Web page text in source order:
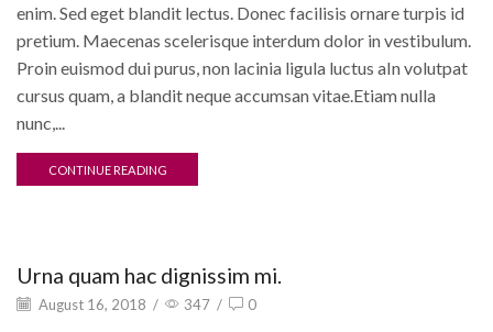
enim. Sed eget blandit lectus. Donec facilisis ornare turpis id
pretium. Maecenas scelerisque interdum dolor in vestibulum.
Proin euismod dui purus, non lacinia ligula luctus aIn volutpat
cursus quam, a blandit neque accumsan vitae.Etiam nulla
nunc,...
CONTINUE READING
Urna quam hac dignissim mi.
August 16, 2018 / 347 / 0